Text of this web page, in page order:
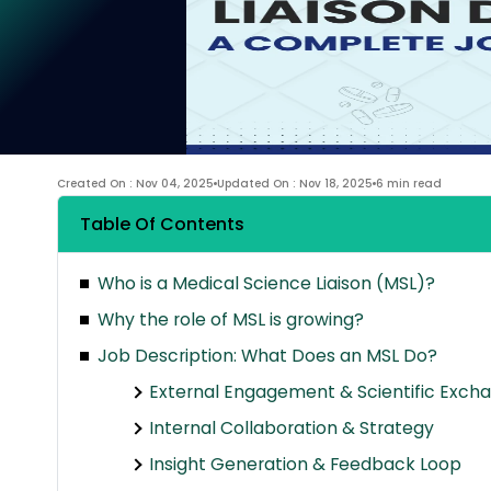
Created On : Nov 04, 2025 Updated On : Nov 18, 2025 6 min read
Table Of Contents
Who is a Medical Science Liaison (MSL)?
Why the role of MSL is growing?
Job Description: What Does an MSL Do?
External Engagement & Scientific
Internal Collaboration & Strategy
Insight Generation & Feedback Loop